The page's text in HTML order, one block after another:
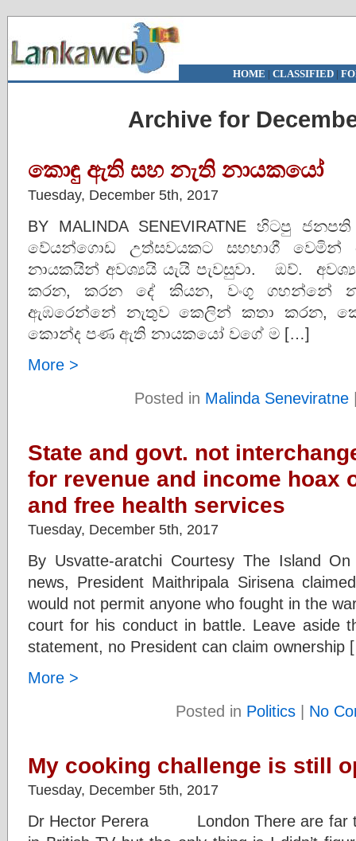
HOME | CLASSIFIED|
Archive for
කොඳු ඇති සහ නැති නායකයෝ
Tuesday, December 5th, 2017
BY MALINDA SENEVIRATNE හිටපු
වේයන්ගොඩ උත්සවයකට සහභාගී
නායකයින් අවශ්‍යයි යැයි පැවසුවා. ඔව්.
කරන, කරන දේ කියන, වංගු ගහන්නේ
ඇඹරෙන්නේ නැතුව කෙලින් කතා කරන,
කොන්ද පණ ඇති නායකයෝ වගේ ම […]
More >
Posted in Malinda Seneviratne
State and govt. not
for revenue and income hoax
and free health services
Tuesday, December 5th, 2017
By Usvatte-aratchi Courtesy The Island
news, President Maithripala Sirisena
would not permit anyone who fought in the
court for his conduct in battle. Leave aside
statement, no President can claim ownership
More >
Posted in Politics | No
My cooking challenge is still
Tuesday, December 5th, 2017
Dr Hector Perera London There are far